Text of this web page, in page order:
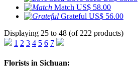
Match US$ 58.00
Grateful US$ 56.00
Displaying 25 to 48 (of 222 products)
1 2 3 4 5 6 7
Florists in Sichuan: